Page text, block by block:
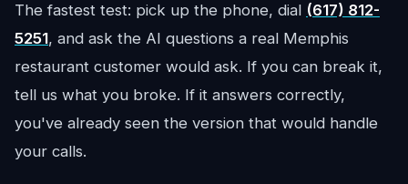
The fastest test: pick up the phone, dial (617) 812-
5251, and ask the AI questions a real Memphis
restaurant customer would ask. If you can break it,
tell us what you broke. If it answers correctly,
you've already seen the version that would handle
your calls.